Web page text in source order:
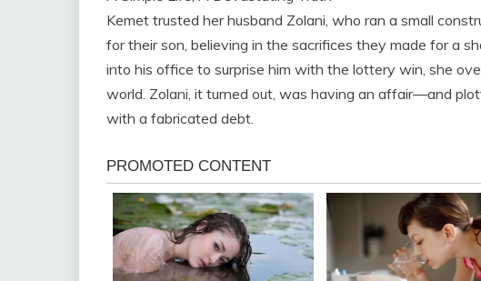
Kemet trusted her husband Zolani, who ran a small
for their son, believing in the sacrifices they made for a
into his office to surprise him with the lottery win, she
world. Zolani, it turned out, was having an affair—and
with a fabricated debt.